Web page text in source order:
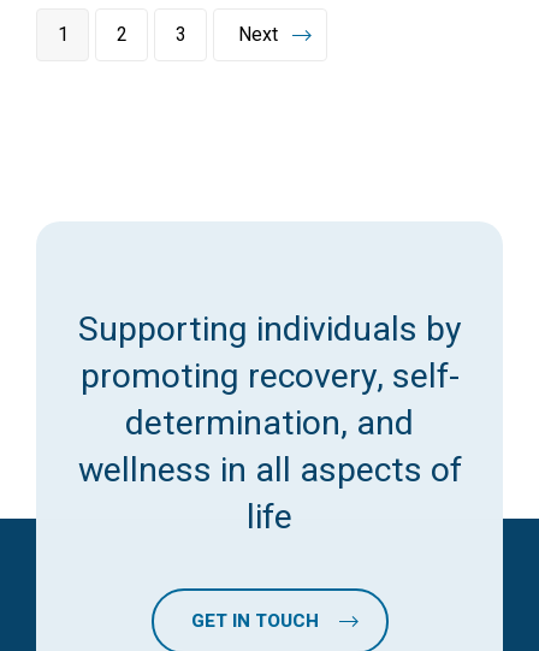
1 2 3 Next
Supporting individuals by
promoting recovery, self-
determination, and
wellness in all aspects of
life
GET IN TOUCH